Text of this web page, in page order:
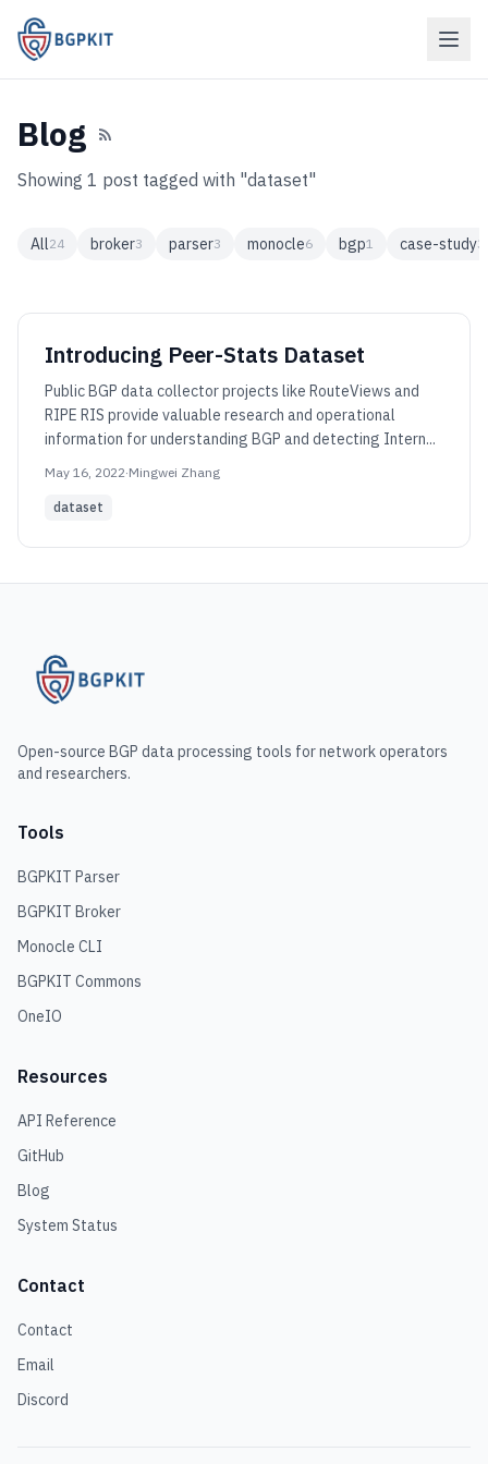
Blog
Showing 1 post tagged with "dataset"
All24 broker3 parser3 monocle6 bgp1 case-study3
Introducing Peer-Stats Dataset
Public BGP data collector projects like RouteViews and
RIPE RIS provide valuable research and operational
information for understanding BGP and detecting Intern...
May 16, 2022·Mingwei Zhang
dataset
Open-source BGP data processing tools for network operators
and researchers.
Tools
BGPKIT Parser
BGPKIT Broker
Monocle CLI
BGPKIT Commons
OneIO
Resources
API Reference
GitHub
Blog
System Status
Contact
Contact
Email
Discord